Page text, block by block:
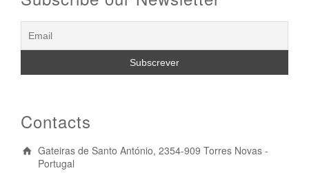
Contacts
Gateiras de Santo António, 2354-909 Torres Novas -
Portugal